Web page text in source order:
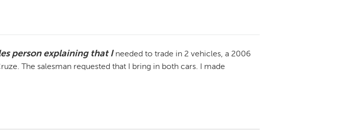
person explaining that I needed to trade in 2 vehicles, a 2006
The salesman requested that I bring in both cars. I made